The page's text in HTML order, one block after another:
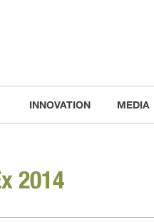
INNOVATION MEDIA
2014